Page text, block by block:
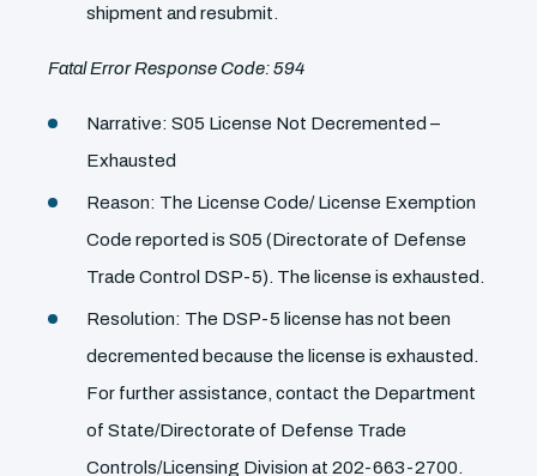
shipment and resubmit.
Fatal Error Response Code: 594
Narrative: S05 License Not Decremented –
Exhausted
Reason: The License Code/ License Exemption
Code reported is S05 (Directorate of Defense
Trade Control DSP-5). The license is exhausted.
Resolution: The DSP-5 license has not been
decremented because the license is exhausted.
For further assistance, contact the Department
of State/Directorate of Defense Trade
Controls/Licensing Division at 202-663-2700.